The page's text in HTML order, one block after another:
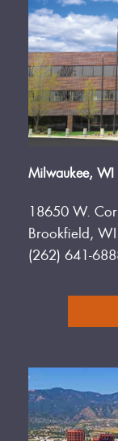
Milwaukee, WI
18650 W.
Brookfield,
(262) 641-